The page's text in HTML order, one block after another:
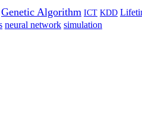
Genetic Algorithm ICT KDD
neural network simulation